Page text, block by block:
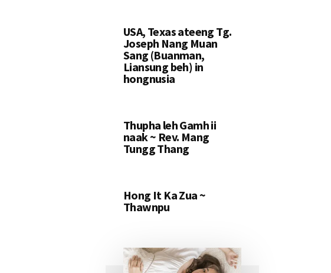
USA, Texas ateeng Tg.
Joseph Nang Muan
Sang (Buanman,
Liansung beh) in
hongnusia
Thupha leh Gamh ii
naak ~ Rev. Mang
Tungg Thang
Hong It Ka Zua ~
Thawnpu